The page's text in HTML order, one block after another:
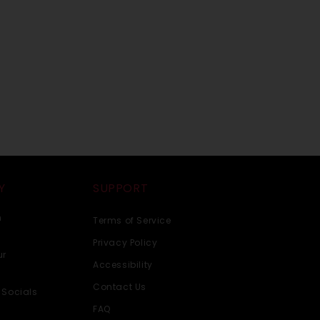
Socials
SUPPORT
Terms of Service
Privacy Policy
Accessibility
Contact Us
FAQ